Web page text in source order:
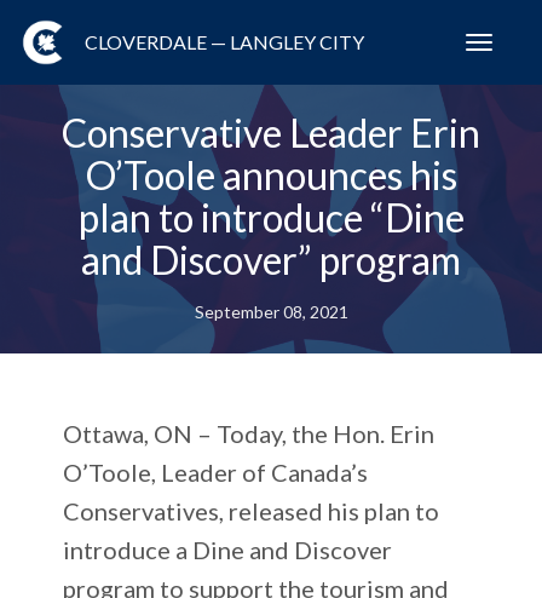
CLOVERDALE — LANGLEY CITY
Conservative Leader Erin
O’Toole announces his
plan to introduce “Dine
and Discover” program
September 08, 2021
Ottawa, ON – Today, the Hon. Erin
O’Toole, Leader of Canada’s
Conservatives, released his plan to
introduce a Dine and Discover
program to support the tourism and